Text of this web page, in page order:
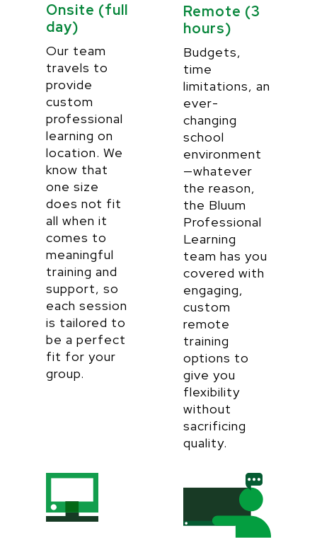
Onsite (full
day)
Our team
travels to
provide
custom
professional
learning on
location. We
know that
one size
does not fit
all when it
comes to
meaningful
training and
support, so
each session
is tailored to
be a perfect
fit for your
group.
Remote (3
hours)
Budgets,
time
limitations, an
ever-
changing
school
environment
—whatever
the reason,
the Bluum
Professional
Learning
team has you
covered with
engaging,
custom
remote
training
options to
give you
flexibility
without
sacrificing
quality.